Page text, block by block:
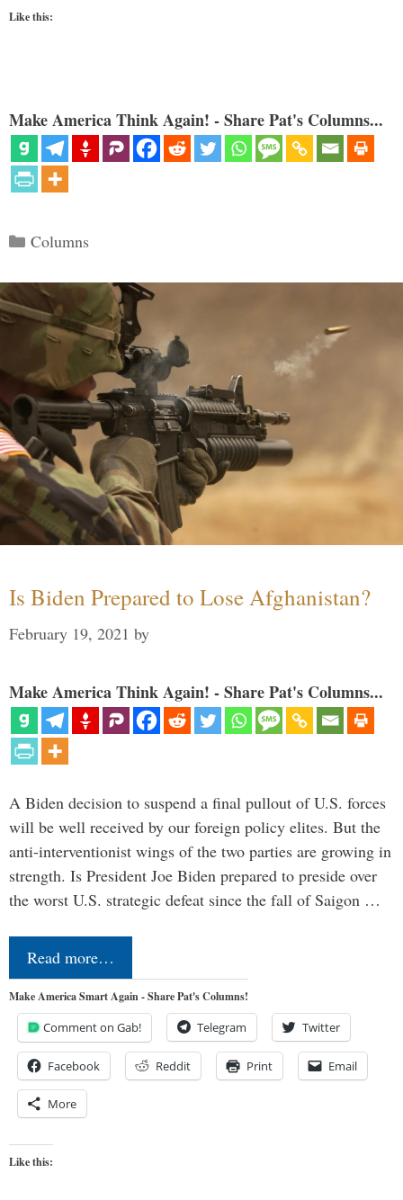
Like this:
Make America Think Again! - Share Pat's Columns...
Categories
Columns
Is Biden Prepared to Lose Afghanistan?
February 19, 2021 by
Make America Think Again! - Share Pat's Columns...
A Biden decision to suspend a final pullout of U.S. forces
will be well received by our foreign policy elites. But the
anti-interventionist wings of the two parties are growing in
strength. Is President Joe Biden prepared to preside over
the worst U.S. strategic defeat since the fall of Saigon …
Read more…
Make America Smart Again - Share Pat's Columns!
Comment on Gab! Telegram Twitter
Facebook Reddit Print Email
More
Like this: